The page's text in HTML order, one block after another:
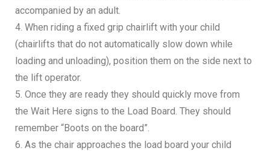
accompanied by an adult.
4. When riding a fixed grip chairlift with your child
(chairlifts that do not automatically slow down while
loading and unloading), position them on the side next to
the lift operator.
5. Once they are ready they should quickly move from
the Wait Here signs to the Load Board. They should
remember “Boots on the board”.
6. As the chair approaches the load board your child